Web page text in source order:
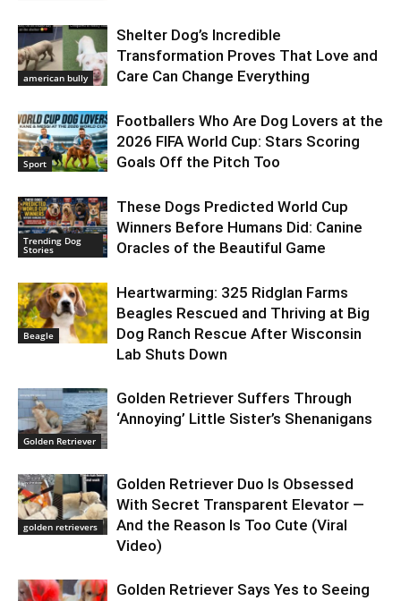
american bully
Shelter Dog’s Incredible
Transformation Proves That Love and
Care Can Change Everything
Sport
Footballers Who Are Dog Lovers at the
2026 FIFA World Cup: Stars Scoring
Goals Off the Pitch Too
Trending Dog
Stories
These Dogs Predicted World Cup
Winners Before Humans Did: Canine
Oracles of the Beautiful Game
Beagle
Heartwarming: 325 Ridglan Farms
Beagles Rescued and Thriving at Big
Dog Ranch Rescue After Wisconsin
Lab Shuts Down
Golden Retriever
Golden Retriever Suffers Through
‘Annoying’ Little Sister’s Shenanigans
golden retrievers
Golden Retriever Duo Is Obsessed
With Secret Transparent Elevator —
And the Reason Is Too Cute (Viral
Video)
Golden Retriever Says Yes to Seeing